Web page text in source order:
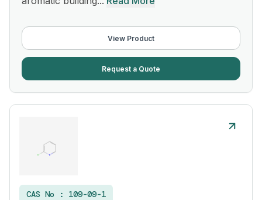
View Product
Request a Quote
CAS No : 109-09-1